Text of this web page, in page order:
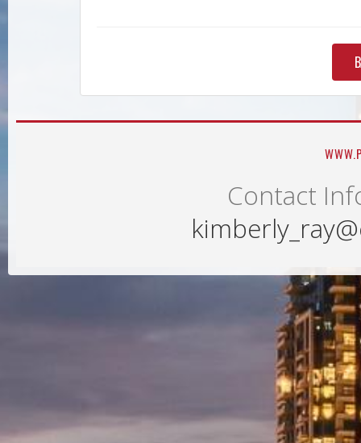
Contact